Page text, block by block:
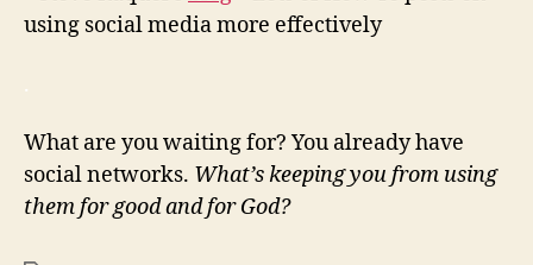
using social media more effectively
.
What are you waiting for? You already have
social networks. What’s keeping you from using
them for good and for God?